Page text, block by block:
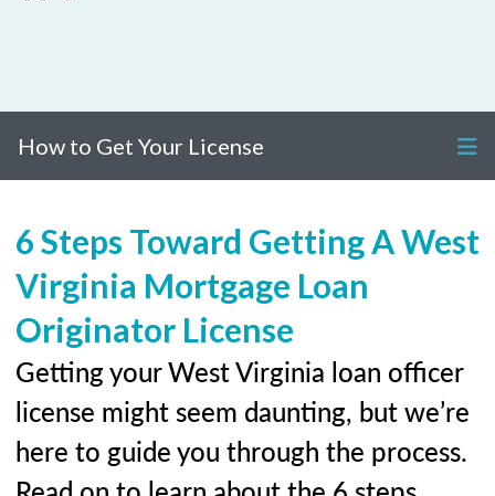
How to Get Your License
6 Steps Toward Getting A West
Virginia Mortgage Loan
Originator License
Getting your West Virginia loan officer
license might seem daunting, but we’re
here to guide you through the process.